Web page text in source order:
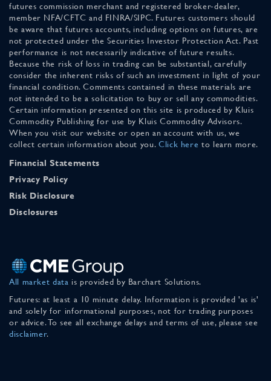
futures commission merchant and registered broker-dealer,
member NFA/CFTC and FINRA/SIPC. Futures customers should
be aware that futures accounts, including options on futures, are
not protected under the Securities Investor Protection Act. Past
performance is not necessarily indicative of future results.
Because the risk of loss in trading can be substantial, carefully
consider the inherent risks of such an investment in light of your
financial condition. Comments contained in these materials are
not intended to be a solicitation to buy or sell any commodities.
Certain information presented on this site is produced by Kluis
Commodity Publishing for use by Kluis Commodity Advisors.
When you visit our website or open an account with us, we
collect certain information about you. Click here to learn more.
Financial Statements
Privacy Policy
Risk Disclosure
Disclosures
All market data is provided by Barchart Solutions.
Futures: at least a 10 minute delay. Information is provided 'as is'
and solely for informational purposes, not for trading purposes
or advice. To see all exchange delays and terms of use, please see
disclaimer.